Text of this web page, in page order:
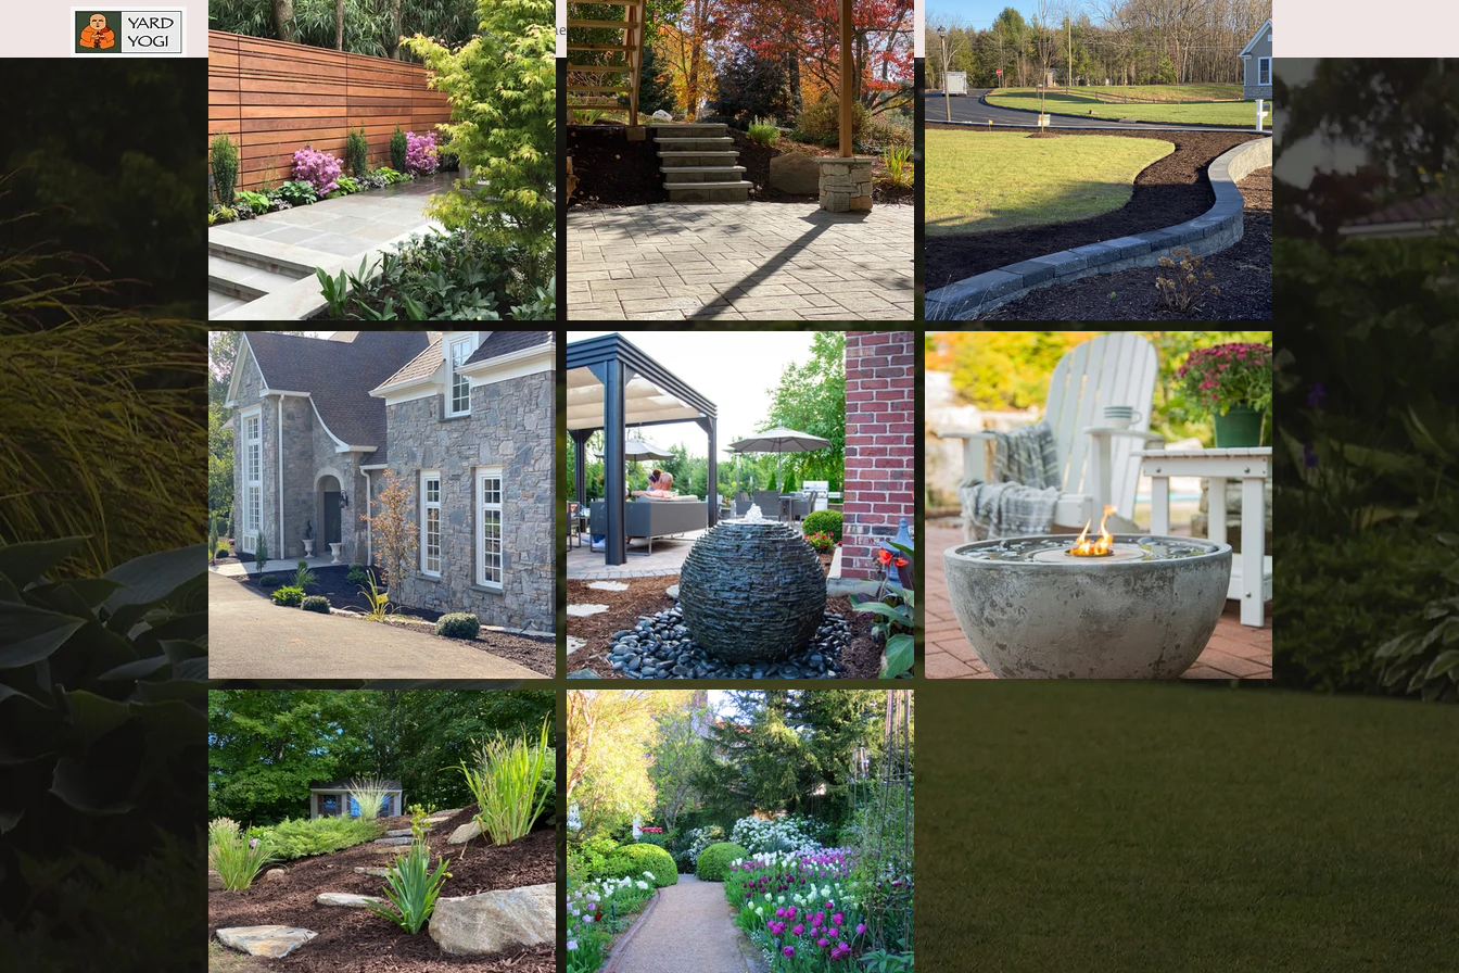
Home Services Projects Financing Contact 860-470-6278